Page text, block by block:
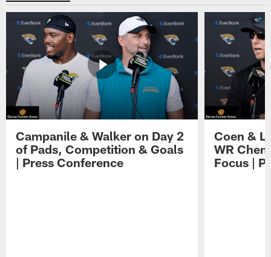
Campanile & Walker on Day 2
of Pads, Competition & Goals
| Press Conference
Coen &
WR
Focus |